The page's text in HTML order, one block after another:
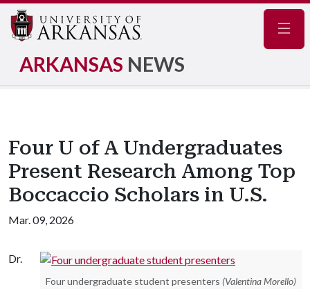
ARKANSAS NEWS
Four U of A Undergraduates
Present Research Among Top
Boccaccio Scholars in U.S.
Mar. 09, 2026
Four undergraduate student presenters (Valentina Morello)
Dr.